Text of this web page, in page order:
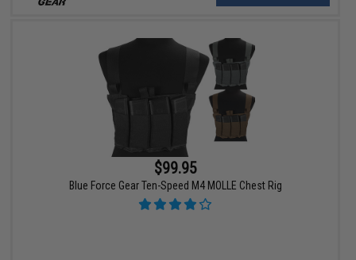
$99.95
Blue Force Gear Ten-Speed M4 MOLLE Chest Rig